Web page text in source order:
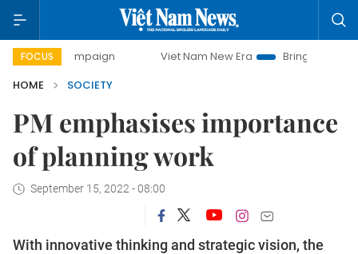
FOCUS
campaign Viet Nam New Era
Bringing Resolutions to
HOME
SOCIETY
PM emphasises importance
of planning work
September 15, 2022 - 08:00
With innovative thinking and strategic vision, the